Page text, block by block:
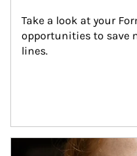
Take a look at your
opportunities to save
lines.
Article Image